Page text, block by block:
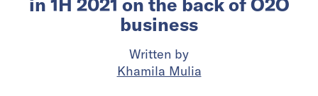
business
Written by
Khamila Mulia